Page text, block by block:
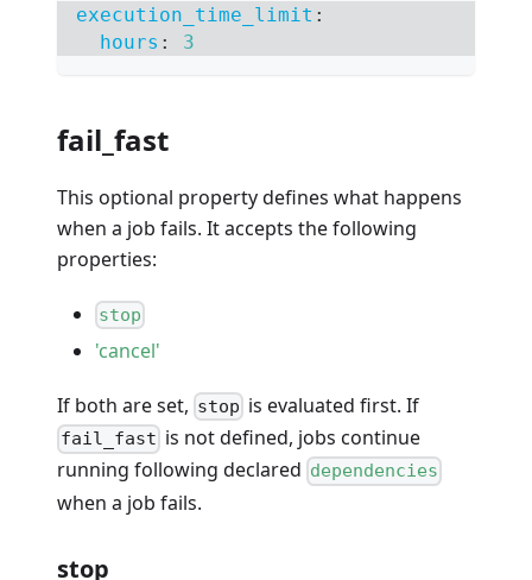
execution_time_limit :
hours : 3
fail_fast
This optional property defines what happens
when a job fails. It accepts the following
properties:
stop
'cancel'
If both are set, stop is evaluated first. If
fail_fast is not defined, jobs continue
running following declared dependencies
when a job fails.
stop